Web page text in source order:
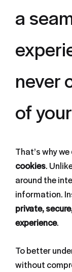
a
never
of
That’s why we
cookies.
around the
information.
private,
experience.
To better
without